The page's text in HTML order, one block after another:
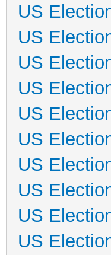
US
US
US
US
US
US
US
US
US
US